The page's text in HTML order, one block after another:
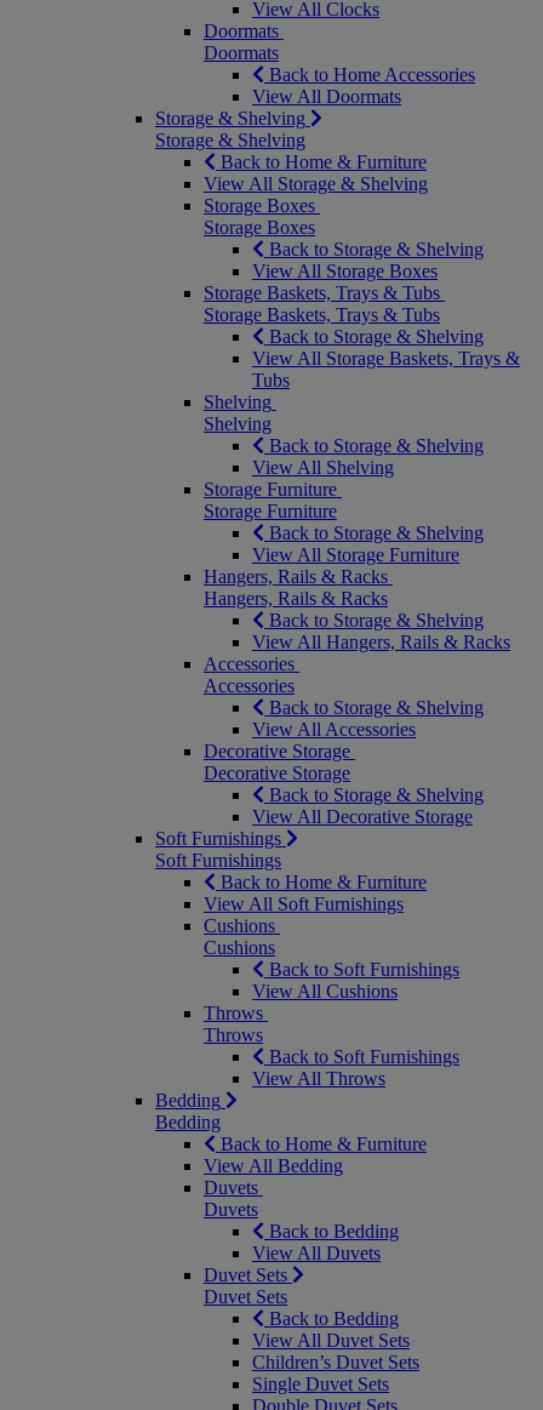
View All Clocks
Doormats
Doormats
Back to Home Accessories
View All Doormats
Storage & Shelving
Storage & Shelving
Back to Home & Furniture
View All Storage & Shelving
Storage Boxes
Storage Boxes
Back to Storage & Shelving
View All Storage Boxes
Storage Baskets, Trays & Tubs
Storage Baskets, Trays & Tubs
Back to Storage & Shelving
View All Storage Baskets, Trays &
Tubs
Shelving
Shelving
Back to Storage & Shelving
View All Shelving
Storage Furniture
Storage Furniture
Back to Storage & Shelving
View All Storage Furniture
Hangers, Rails & Racks
Hangers, Rails & Racks
Back to Storage & Shelving
View All Hangers, Rails & Racks
Accessories
Accessories
Back to Storage & Shelving
View All Accessories
Decorative Storage
Decorative Storage
Back to Storage & Shelving
View All Decorative Storage
Soft Furnishings
Soft Furnishings
Back to Home & Furniture
View All Soft Furnishings
Cushions
Cushions
Back to Soft Furnishings
View All Cushions
Throws
Throws
Back to Soft Furnishings
View All Throws
Bedding
Bedding
Back to Home & Furniture
View All Bedding
Duvets
Duvets
Back to Bedding
View All Duvets
Duvet Sets
Duvet Sets
Back to Bedding
View All Duvet Sets
Children’s Duvet Sets
Single Duvet Sets
Double Duvet Sets